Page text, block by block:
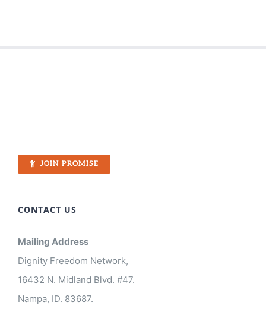
JOIN PROMISE
CONTACT US
Mailing Address
Dignity Freedom Network,
16432 N. Midland Blvd. #47.
Nampa, ID. 83687.